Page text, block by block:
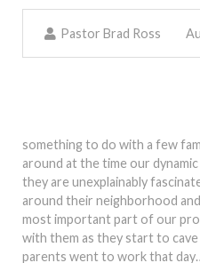
Pastor Brad Ross
something to do with a few
around at the time our
they are unexplainably
around their neighborhood
most important part of our
with them as they start to
parents went to work that